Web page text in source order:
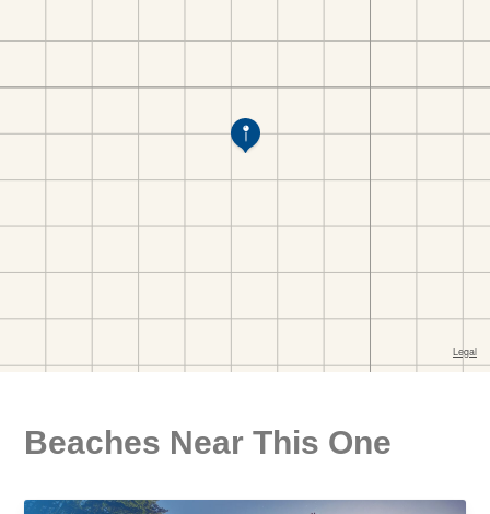
Beaches Near This One